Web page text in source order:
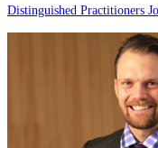
Distinguished Practitioners